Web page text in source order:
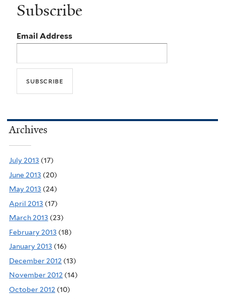
Subscribe
Email Address
Archives
July 2013 (17)
June 2013 (20)
May 2013 (24)
April 2013 (17)
March 2013 (23)
February 2013 (18)
January 2013 (16)
December 2012 (13)
November 2012 (14)
October 2012 (10)